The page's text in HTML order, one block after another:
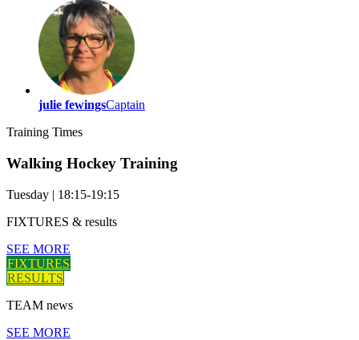
julie fewingsCaptain
Training Times
Walking Hockey Training
Tuesday | 18:15-19:15
FIXTURES & results
SEE MORE
FIXTURES
RESULTS
TEAM news
SEE MORE